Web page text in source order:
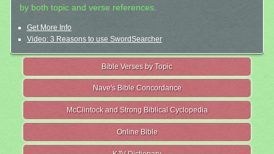
by both topic and verse references.
Get More Info
Video: 3 Reasons to use SwordSearcher
Bible Verses by Topic
Nave's Bible Concordance
McClintock and Strong Biblical Cyclopedia
Online Bible